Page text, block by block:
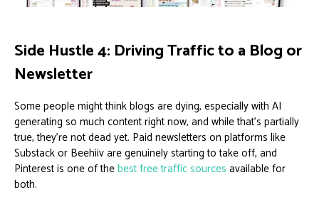
Side Hustle 4: Driving Traffic to a Blog or
Newsletter
Some people might think blogs are dying, especially with AI
generating so much content right now, and while that’s partially
true, they’re not dead yet. Paid newsletters on platforms like
Substack or Beehiiv are genuinely starting to take off, and
Pinterest is one of thebest free traffic sources available for
both.